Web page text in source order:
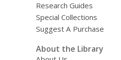
Research Guides
Special Collections
Suggest A Purchase
About the Library